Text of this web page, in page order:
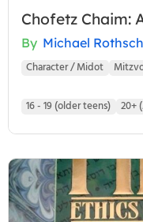
Chofetz Chaim:
By Michael
Character / Midot
16 - 19 (older teens) 20+